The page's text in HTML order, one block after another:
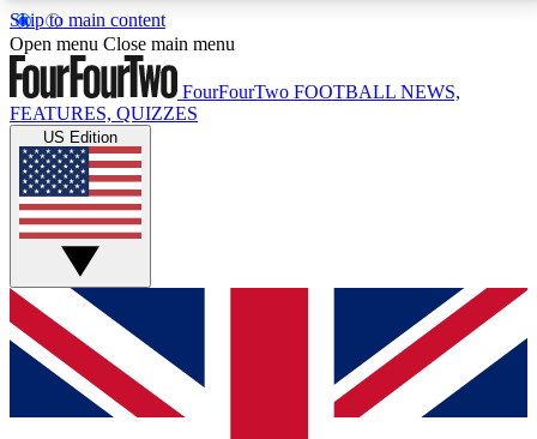
Skip to main content
17
MEMBER FEATURESACCESS AVAILABLE
Live Q&A Sessions
Weekly interactive sessions
GET CLUB ACCESS QUICK
For the quickest way to join, simply enter your email
below and get access. We will send a confirmation
and sign you up to our newsletter to keep you
Open menu Close main menu
FourFourTwo FOOTBALL NEWS,
FEATURES, QUIZZES
US Edition